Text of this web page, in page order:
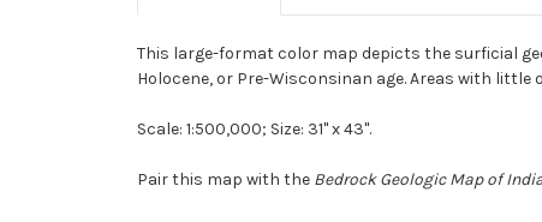
This large-format color map depicts the surficial
Holocene, or Pre-Wisconsinan age. Areas with
Scale: 1:500,000; Size: 31" x 43".
Pair this map with the Bedrock Geologic Map of